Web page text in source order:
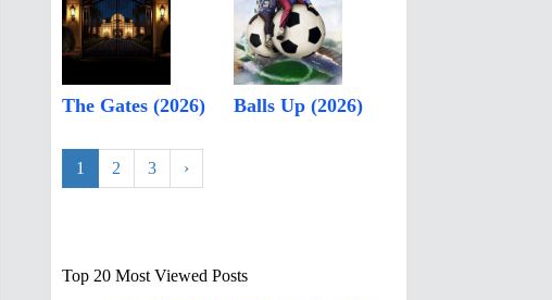
The Gates (2026) Balls Up (2026)
1 2 3 ›
Top 20 Most Viewed Posts